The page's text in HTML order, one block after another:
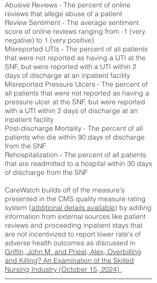
Abusive Reviews - The percent of online
reviews that allege abuse of a patient
Review Sentiment - The average sentiment
score of online reviews ranging from -1 (very
negative) to 1 (very positive)
Misreported UTIs - The percent of all patients
that were not reported as having a UTI at the
SNF, but were reported with a UTI within 2
days of discharge at an inpatient facility
Misreported Pressure Ulcers - The percent of
all patients that were not reported as having a
pressure ulcer at the SNF, but were reported
with a UTI within 2 days of discharge at an
inpatient facility
Post-discharge Mortality - The percent of all
patients who die within 90 days of discharge
from the SNF
Rehospitalization - The percent of all patients
that are readmitted to a hospital within 30 days
of discharge from the SNF
CareWatch builds off of the measure's
presented in the CMS quality measure rating
system (additional details available) by adding
information from external sources like patient
reviews and proceeding inpatient stays that
are not incentivized to report lower rate's of
adverse health outcomes as discussed in
Griffin, John M. and Priest, Alex, Overbilling
and Killing? An Examination of the Skilled
Nursing Industry (October 15, 2024).